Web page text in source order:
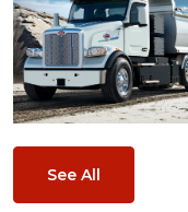
See All